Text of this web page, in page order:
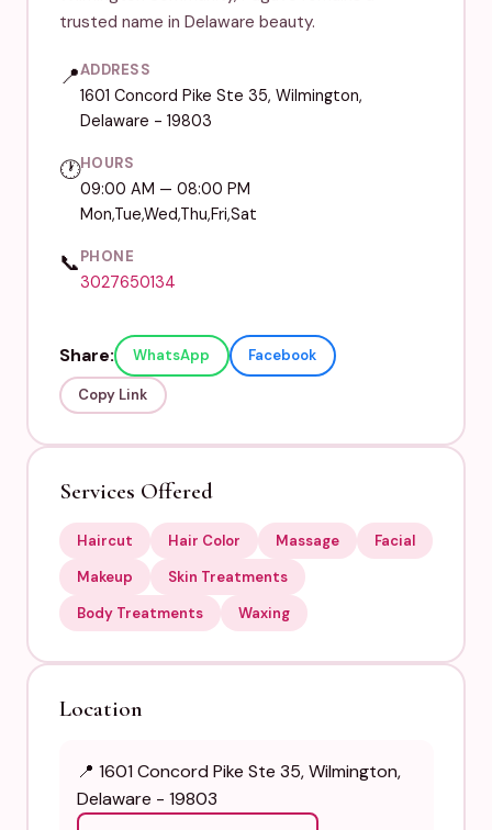
trusted name in Delaware beauty.
📍ADDRESS
1601 Concord Pike Ste 35, Wilmington,
Delaware - 19803
🕐HOURS
09:00 AM — 08:00 PM
Mon,Tue,Wed,Thu,Fri,Sat
📞PHONE
3027650134
Share: WhatsApp Facebook
Copy Link
Services Offered
Haircut Hair Color Massage
Facial
Makeup
Skin Treatments
Body Treatments
Waxing
Location
📍 1601 Concord Pike Ste 35, Wilmington,
Delaware - 19803